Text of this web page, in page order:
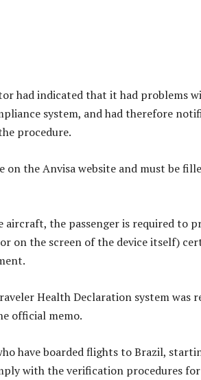
had indicated that it had problems
system, and had therefore
procedure.
on the Anvisa website and must be
the passenger is required to
on the screen of the device itself)
Health Declaration system was
official memo.
have boarded flights to Brazil,
with the verification procedures